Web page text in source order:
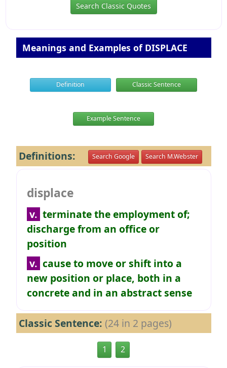
Search Classic Quotes
Meanings and Examples of DISPLACE
Definition Classic Sentence
Example Sentence
Definitions: Search Google Search M.Webster
displace
v. terminate the employment of;
discharge from an office or
position
v. cause to move or shift into a
new position or place, both in a
concrete and in an abstract sense
Classic Sentence: (24 in 2 pages)
1 2